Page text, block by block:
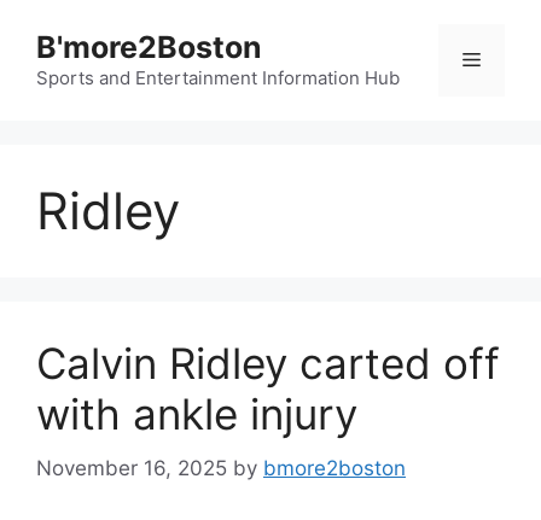
content
B'more2Boston
Sports and Entertainment Information Hub
Menu
Ridley
Calvin Ridley carted off
with ankle injury
November 16, 2025 by bmore2boston